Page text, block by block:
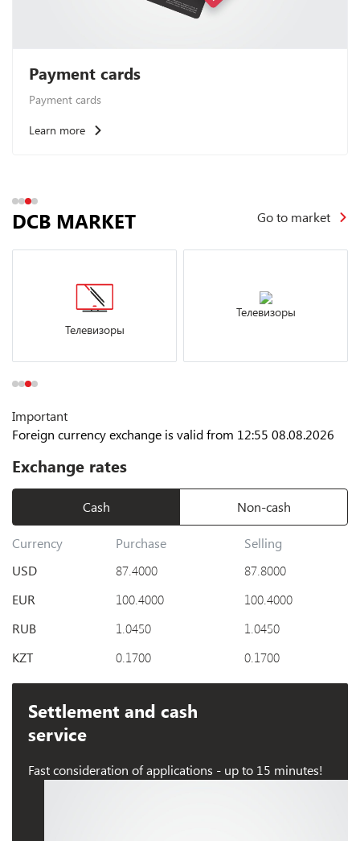
Payment cards
Payment cards
Learn more
DCB MARKET Go to market
Телевизоры
Телевизоры
Important
Foreign currency exchange is valid from 12:55 08.08.2026
Exchange rates
Cash Non-cash
Currency Purchase
Selling
USD
87.4000
87.8000
EUR
100.4000
100.4000
RUB
1.0450
1.0450
KZT
0.1700 0.1700
Settlement and cash
service
Fast consideration of applications - up to 15 minutes!